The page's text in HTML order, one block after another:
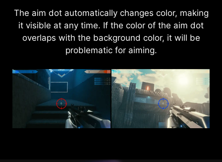
The aim dot automatically changes color, making
it visible at any time. If the color of the aim dot
overlaps with the background color, it will be
problematic for aiming.
The new AI Vision technology can not only reveal
details in dark areas but also enhance overall
brightness and saturate colors, bringing
brightness to your day.
AI VISION OFF AI VISION ON